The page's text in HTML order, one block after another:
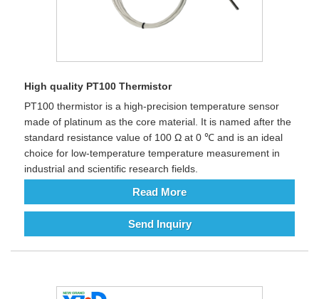
High quality PT100 Thermistor
PT100 thermistor is a high-precision temperature sensor
made of platinum as the core material. It is named after the
standard resistance value of 100 Ω at 0 ℃ and is an ideal
choice for low-temperature temperature measurement in
industrial and scientific research fields.
Read More
Send Inquiry